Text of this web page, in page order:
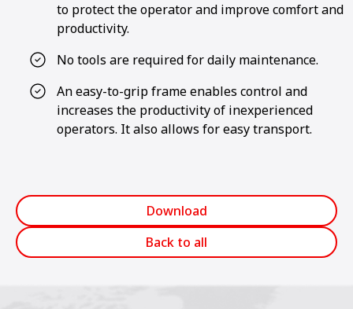
to protect the operator and improve comfort and
productivity.
No tools are required for daily maintenance.
An easy-to-grip frame enables control and
increases the productivity of inexperienced
operators. It also allows for easy transport.
Download
Back to all